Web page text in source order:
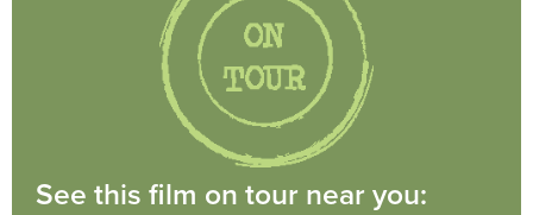
See this film on tour near you: